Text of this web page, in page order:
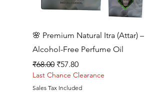
Quick View
🌸 Premium Natural Itra (Attar) –
Alcohol-Free Perfume Oil
Regular Price
₹68.00 Sale Price
₹57.80
Last Chance Clearance
Sales Tax Included